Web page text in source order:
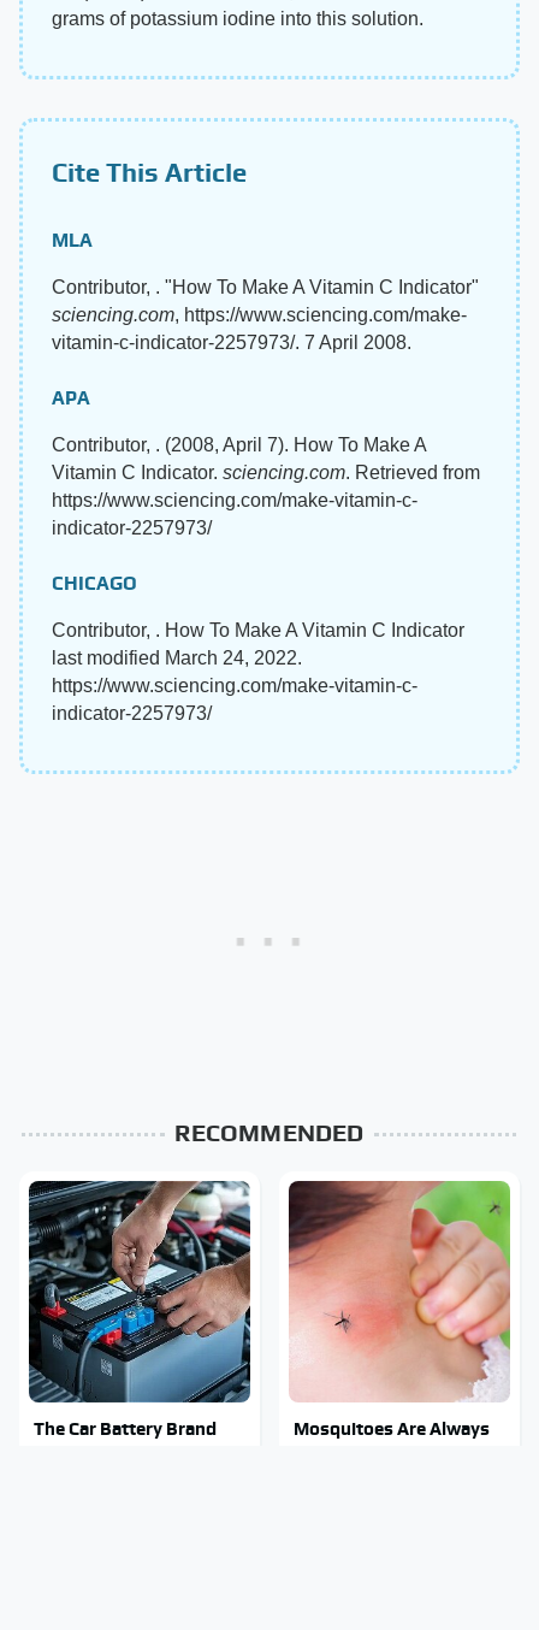
grams of potassium iodine into this solution.
Cite This Article
MLA
Contributor, . "How To Make A Vitamin C Indicator"
sciencing.com, https://www.sciencing.com/make-
vitamin-c-indicator-2257973/. 7 April 2008.
APA
Contributor, . (2008, April 7). How To Make A
Vitamin C Indicator. sciencing.com. Retrieved from
https://www.sciencing.com/make-vitamin-c-
indicator-2257973/
CHICAGO
Contributor, . How To Make A Vitamin C Indicator
last modified March 24, 2022.
https://www.sciencing.com/make-vitamin-c-
indicator-2257973/
RECOMMENDED
The Car Battery Brand
Mosquitoes Are Always